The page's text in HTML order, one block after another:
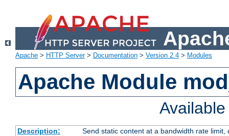
Apache > HTTP Server> Documentation > Version 2.4 > Modules
Apache Module
Description:
Send static content at a bandwidth rate